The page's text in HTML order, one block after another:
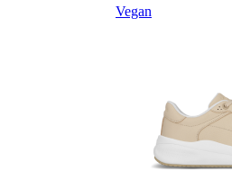
Vegan